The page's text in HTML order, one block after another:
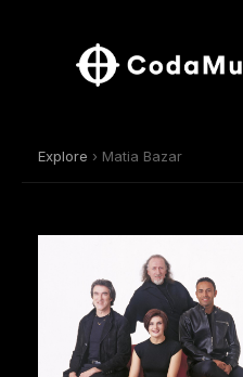
Explore › Matia Bazar